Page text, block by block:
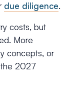
due diligence.
costs, but
More
concepts, or
2027